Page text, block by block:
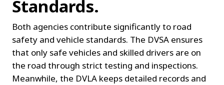
Standards.
Both agencies contribute significantly to road
safety and vehicle standards. The DVSA ensures
that only safe vehicles and skilled drivers are on
the road through strict testing and inspections.
Meanwhile, the DVLA keeps detailed records and